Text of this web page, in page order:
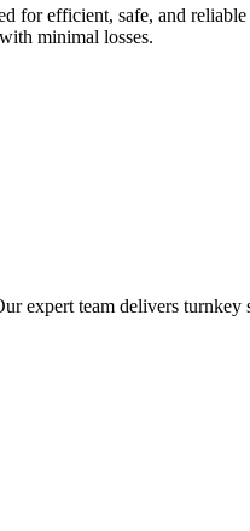
efficient, safe, and
minimal losses.
expert team delivers